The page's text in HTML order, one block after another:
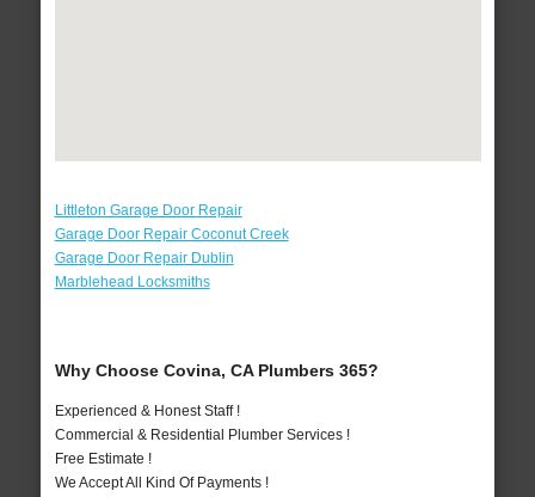
Littleton Garage Door Repair
Garage Door Repair Coconut Creek
Garage Door Repair Dublin
Marblehead Locksmiths
Why Choose Covina, CA Plumbers 365?
Experienced & Honest Staff !
Commercial & Residential Plumber Services !
Free Estimate !
We Accept All Kind Of Payments !